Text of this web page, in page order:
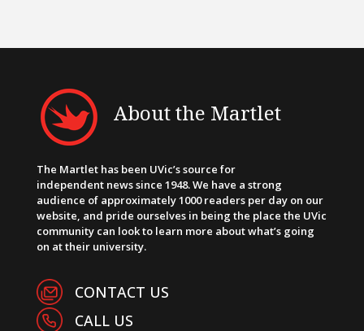
About the Martlet
The Martlet has been UVic’s source for
independent news since 1948. We have a strong
audience of approximately 1000 readers per day on our
website, and pride ourselves in being the place the UVic
community can look to learn more about what’s going
on at their university.
CONTACT US
CALL US